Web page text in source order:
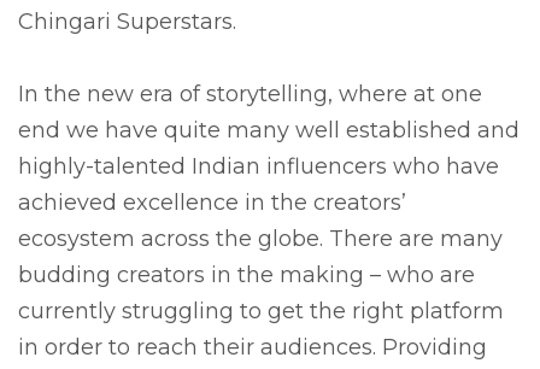
Chingari Superstars.
In the new era of storytelling, where at one
end we have quite many well established and
highly-talented Indian influencers who have
achieved excellence in the creators’
ecosystem across the globe. There are many
budding creators in the making – who are
currently struggling to get the right platform
in order to reach their audiences. Providing